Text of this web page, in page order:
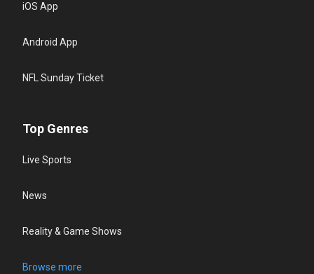
iOS App
Android App
NFL Sunday Ticket
Top Genres
Live Sports
News
Reality & Game Shows
Browse more